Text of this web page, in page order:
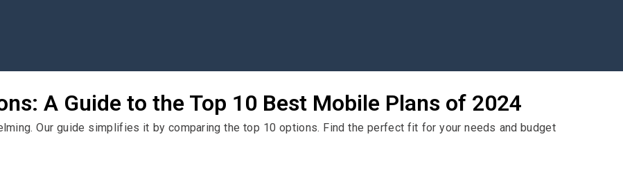
A Guide to the Top 10 Best Mobile Plans of 2024
Our guide simplifies it by comparing the top 10 options. Find the perfect fit for your needs and budget